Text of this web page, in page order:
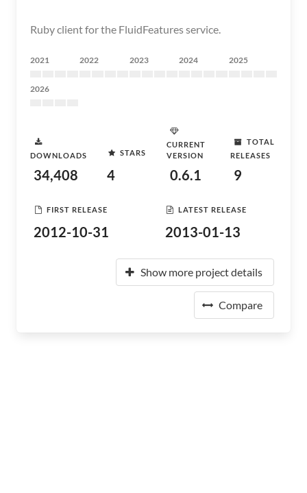
Ruby client for the FluidFeatures service.
2021 2022 2023 2024 2025
2026
DOWNLOADS
34,408
STARS
4
CURRENT
VERSION
0.6.1
TOTAL
RELEASES
9
FIRST RELEASE
2012-10-31
LATEST RELEASE
2013-01-13
Show more project details
Compare